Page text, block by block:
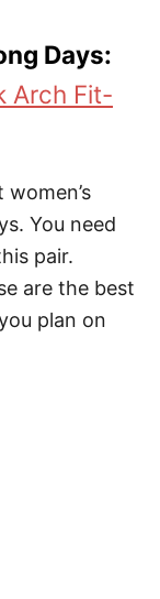
Days:
Arch Fit-
You need
pair.
are the best
plan on